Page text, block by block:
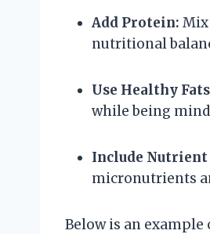
Add Protein: Mix
nutritional
Use Healthy
while being
Include Nutrient
micronutrients
Below is an